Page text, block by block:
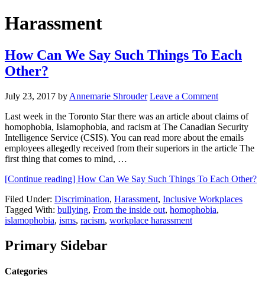
Harassment
How Can We Say Such Things To Each
Other?
July 23, 2017 by Annemarie Shrouder Leave a Comment
Last week in the Toronto Star there was an article about claims of
homophobia, Islamophobia, and racism at The Canadian Security
Intelligence Service (CSIS). You can read more about the emails
employees allegedly received from their superiors in the article The
first thing that comes to mind, …
[Continue reading] How Can We Say Such Things To Each Other?
Filed Under: Discrimination, Harassment, Inclusive Workplaces
Tagged With: bullying, From the inside out, homophobia,
islamophobia, isms, racism, workplace harassment
Primary Sidebar
Categories